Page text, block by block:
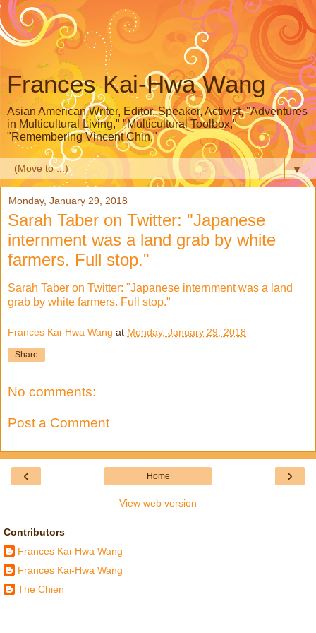
Frances Kai-Hwa Wang
Asian American Writer, Editor, Speaker, Activist, "Adventures
in Multicultural Living," "Multicultural Toolbox,"
"Remembering Vincent Chin,"
▼
Monday, January 29, 2018
Sarah Taber on Twitter: "Japanese
internment was a land grab by white
farmers. Full stop."
Sarah Taber on Twitter: "Japanese internment was a land
grab by white farmers. Full stop."
Frances Kai-Hwa Wang at Monday, January 29, 2018
Share
No comments:
Post a Comment
‹ ›
Home
View web version
Contributors
Frances Kai-Hwa Wang
Frances Kai-Hwa Wang
The Chien